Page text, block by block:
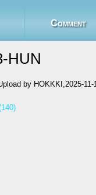
Comment
HUN
by HOKKKI,2025-11-